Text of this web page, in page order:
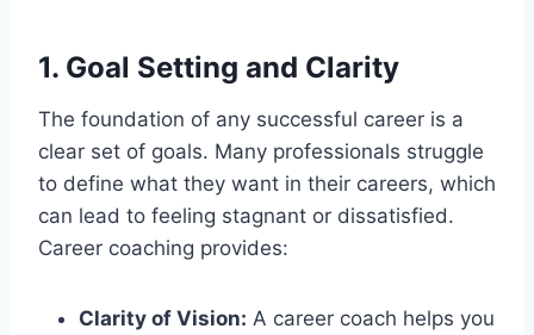
1. Goal Setting and Clarity
The foundation of any successful career is a
clear set of goals. Many professionals struggle
to define what they want in their careers, which
can lead to feeling stagnant or dissatisfied.
Career coaching provides:
Clarity of Vision: A career coach helps you